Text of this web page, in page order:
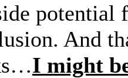
potential
And
I might